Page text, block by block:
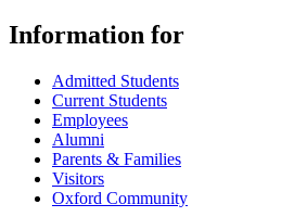
Information for
Admitted Students
Current Students
Employees
Alumni
Parents & Families
Visitors
Oxford Community